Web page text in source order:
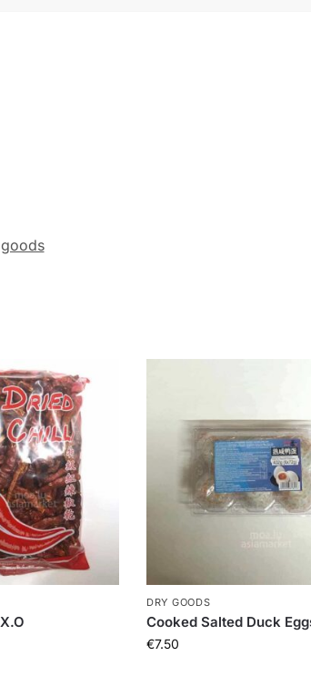
DRY GOODS
Cooked Salted Duck
€7.50